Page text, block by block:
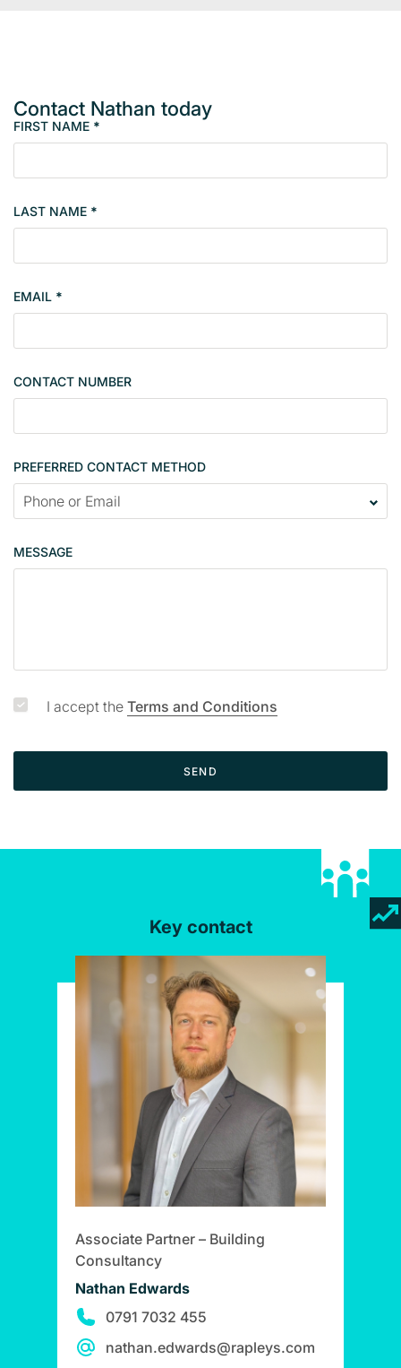
Contact Nathan today
M
m
e
s
n
l
c
n
a
t
a
FIRST NAME *
LAST NAME *
EMAIL *
CONTACT NUMBER
PREFERRED CONTACT METHOD
MESSAGE
I accept the Terms and Conditions
SEND
Key contact
Associate Partner – Building
Consultancy
Nathan Edwards
0791 7032 455
nathan.edwards@rapleys.com